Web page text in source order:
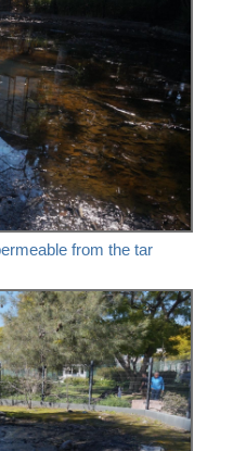
from the tar